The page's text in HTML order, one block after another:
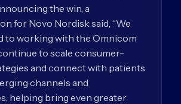
the win, a
for Novo Nordisk said, “We
to working with the Omnicom
to scale consumer-
and connect with patients
channels and
helping bring even greater